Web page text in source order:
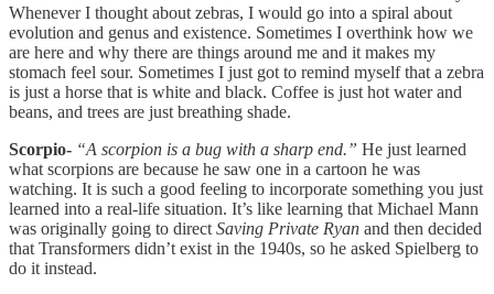
Whenever I thought about zebras, I would go into a spiral about
evolution and genus and existence. Sometimes I overthink how we
are here and why there are things around me and it makes my
stomach feel sour. Sometimes I just got to remind myself that a zebra
is just a horse that is white and black. Coffee is just hot water and
beans, and trees are just breathing shade.
Scorpio- “A scorpion is a bug with a sharp end.” He just learned
what scorpions are because he saw one in a cartoon he was
watching. It is such a good feeling to incorporate something you just
learned into a real-life situation. It’s like learning that Michael Mann
was originally going to direct Saving Private Ryan and then decided
that Transformers didn’t exist in the 1940s, so he asked Spielberg to
do it instead.